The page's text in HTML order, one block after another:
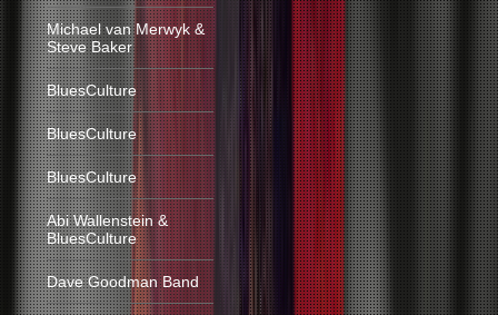
Michael van Merwyk &
Steve Baker
BluesCulture
BluesCulture
BluesCulture
Abi Wallenstein &
BluesCulture
Dave Goodman Band